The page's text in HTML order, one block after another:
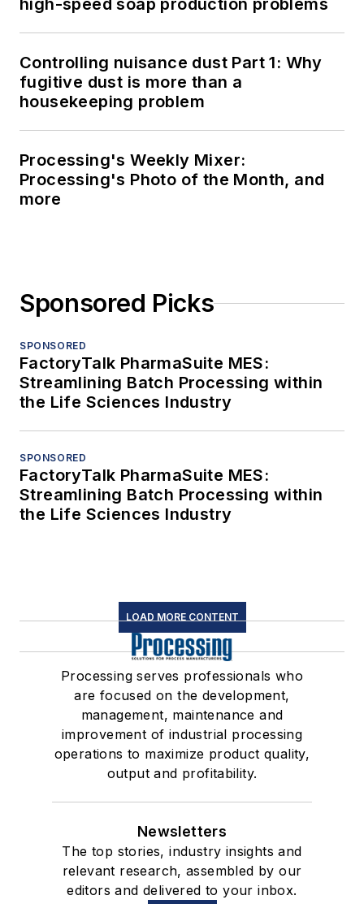
high-speed soap production problems
Controlling nuisance dust Part 1: Why
fugitive dust is more than a
housekeeping problem
Processing's Weekly Mixer:
Processing's Photo of the Month, and
more
Sponsored Picks
SPONSORED
FactoryTalk PharmaSuite MES:
Streamlining Batch Processing within
the Life Sciences Industry
SPONSORED
FactoryTalk PharmaSuite MES:
Streamlining Batch Processing within
the Life Sciences Industry
LOAD MORE CONTENT
Processing serves professionals who
are focused on the development,
management, maintenance and
improvement of industrial processing
operations to maximize product quality,
output and profitability.
Newsletters
The top stories, industry insights and
relevant research, assembled by our
editors and delivered to your inbox.